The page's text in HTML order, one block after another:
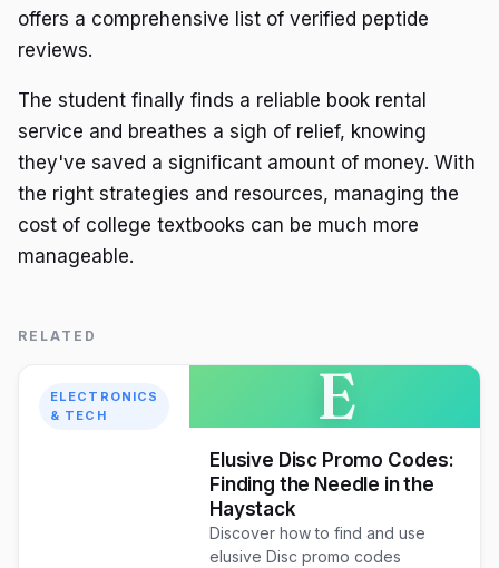
offers a comprehensive list of verified peptide
reviews.
The student finally finds a reliable book rental
service and breathes a sigh of relief, knowing
they've saved a significant amount of money. With
the right strategies and resources, managing the
cost of college textbooks can be much more
manageable.
RELATED
ELECTRONICS
& TECH
E
Elusive Disc Promo Codes:
Finding the Needle in the
Haystack
Discover how to find and use
elusive Disc promo codes